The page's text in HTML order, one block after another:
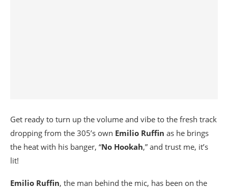
Get ready to turn up the volume and vibe to the fresh track
dropping from the 305’s own Emilio Ruffin as he brings
the heat with his banger, “No Hookah,” and trust me, it’s
lit!
Emilio Ruffin, the man behind the mic, has been on the